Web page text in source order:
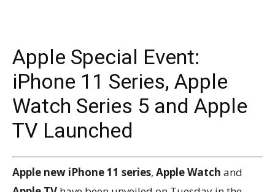
Apple Special Event:
iPhone 11 Series, Apple
Watch Series 5 and Apple
TV Launched
Apple new iPhone 11 series, Apple Watch and